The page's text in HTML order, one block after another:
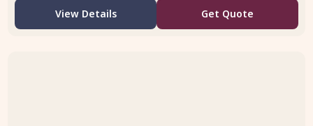
View Details Get Quote